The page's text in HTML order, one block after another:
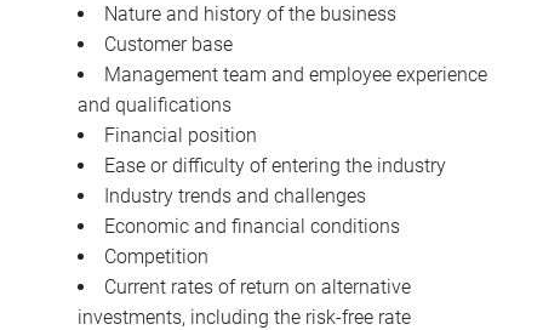
Nature and history of the business
Customer base
Management team and employee experience
and qualifications
Financial position
Ease or difficulty of entering the industry
Industry trends and challenges
Economic and financial conditions
Competition
Current rates of return on alternative
investments, including the risk-free rate